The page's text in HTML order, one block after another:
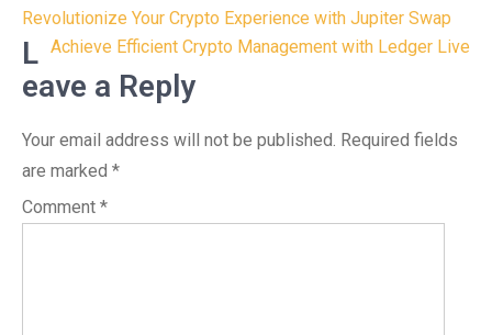
Post
navigation
Revolutionize Your Crypto Experience with Jupiter Swap
Achieve Efficient Crypto Management with Ledger Live
L
eave a Reply
Your email address will not be published. Required fields
are marked *
Comment *